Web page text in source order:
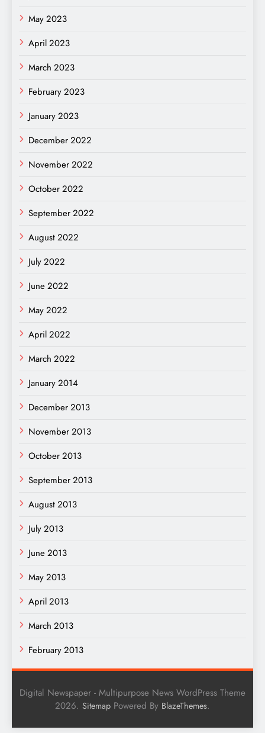
May 2023
April 2023
March 2023
February 2023
January 2023
December 2022
November 2022
October 2022
September 2022
August 2022
July 2022
June 2022
May 2022
April 2022
March 2022
January 2014
December 2013
November 2013
October 2013
September 2013
August 2013
July 2013
June 2013
May 2013
April 2013
March 2013
February 2013
Digital Newspaper - Multipurpose News WordPress Theme
2026. Sitemap Powered By BlazeThemes.